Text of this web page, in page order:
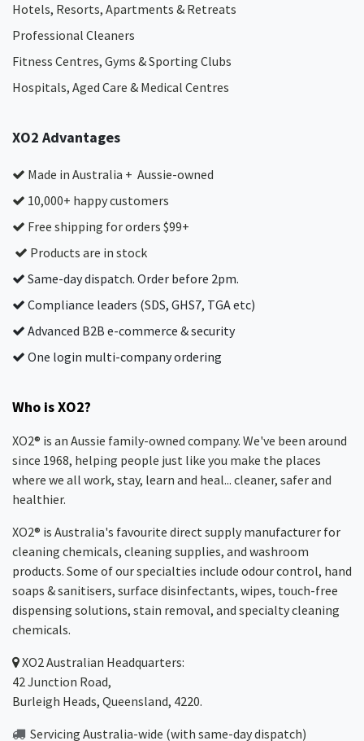
Hotels, Resorts, Apartments & Retreats
Professional Cleaners
Fitness Centres, Gyms & Sporting Clubs
Hospitals, Aged Care & Medical Centres​
XO2 Advantages
Made in Australia + Aussie-owned
10,000+ happy customers
Free shipping for orders $99+
Products are in stock
Same-day dispatch. Order before 2pm.
Compliance leaders (SDS, GHS7, TGA etc)
Advanced B2B e-commerce & security
One login multi-company ordering
Who is XO2?
XO2® is an Aussie family-owned company. We've been around
since 1968, helping people just like you make the places
where we all work, stay, learn and heal... cleaner, safer and
healthier.
XO2® is Australia's favourite direct supply manufacturer for
cleaning chemicals, cleaning supplies, and washroom
products. Some of our specialties include odour control, hand
soaps & sanitisers, surface disinfectants, wipes, touch-free
dispensing solutions, stain removal, and specialty cleaning
chemicals.
XO2Australian Headquarters:
42 Junction Road,
Burleigh Heads, Queensland, 4220.
Servicing Australia-wide (with same-day dispatch)